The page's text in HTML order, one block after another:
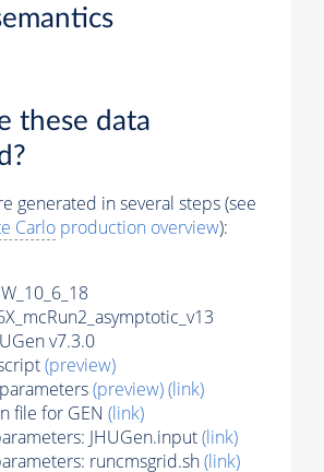
these data
generated in several steps (see
Carlo production overview):
v7.3.0
(preview)
(preview)(link)
file for GEN (link)
JHUGen.input(link)
runcmsgrid.sh(link)